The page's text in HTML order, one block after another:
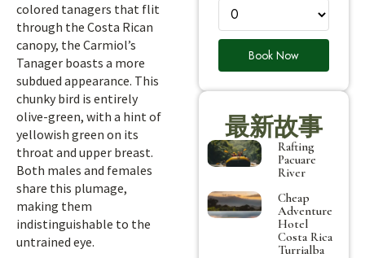
colored tanagers that flit
through the Costa Rican
canopy, the Carmiol’s
Tanager boasts a more
subdued appearance. This
chunky bird is entirely
olive-green, with a hint of
yellowish green on its
throat and upper breast.
Both males and females
share this plumage,
making them
indistinguishable to the
untrained eye.
Book Now
最新故事
Rafting
Pacuare
River
Cheap
Adventure
Hotel
Costa Rica
Turrialba